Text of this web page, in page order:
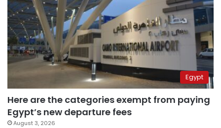
Egypt
Here are the categories exempt from paying
Egypt’s new departure fees
August 3, 2026